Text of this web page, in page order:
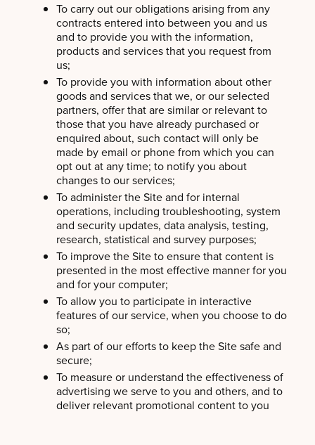
To carry out our obligations arising from any
contracts entered into between you and us
and to provide you with the information,
products and services that you request from
us;
To provide you with information about other
goods and services that we, or our selected
partners, offer that are similar or relevant to
those that you have already purchased or
enquired about, such contact will only be
made by email or phone from which you can
opt out at any time; to notify you about
changes to our services;
To administer the Site and for internal
operations, including troubleshooting, system
and security updates, data analysis, testing,
research, statistical and survey purposes;
To improve the Site to ensure that content is
presented in the most effective manner for you
and for your computer;
To allow you to participate in interactive
features of our service, when you choose to do
so;
As part of our efforts to keep the Site safe and
secure;
To measure or understand the effectiveness of
advertising we serve to you and others, and to
deliver relevant promotional content to you